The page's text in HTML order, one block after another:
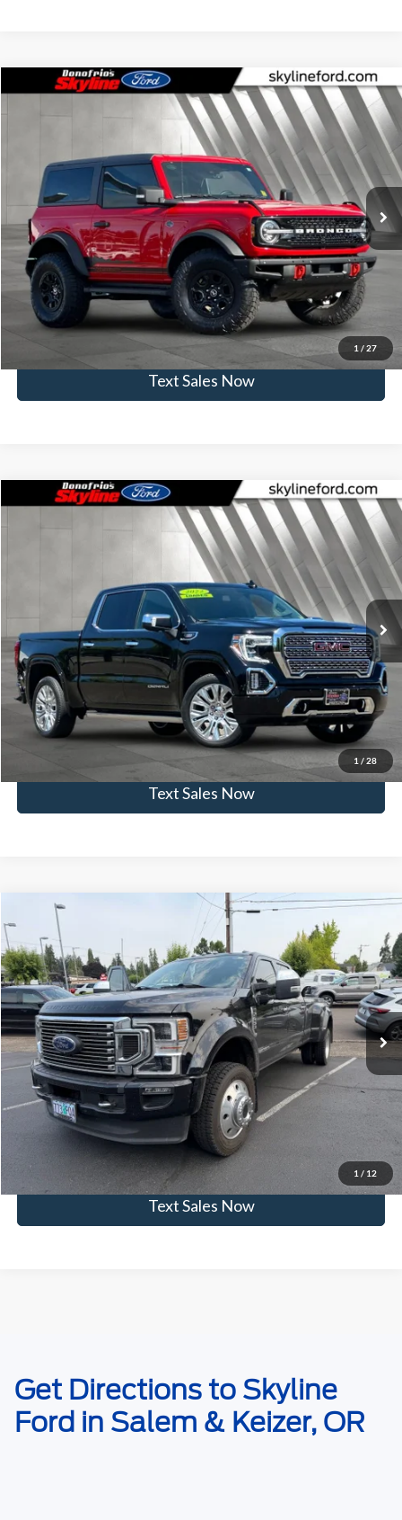
1 / 27
Wildtrak
1FMDE5CP0NLB37675Stock: 251523AModel: E5C
Available 45,635 mi Ext.
$40,945
SKYLINE PRICE
Less
Doc Fee $235
Click To Call
View Vehicle Details
Get Skyline E-Price
Text Sales Now
Compare Vehicle
1 / 28
GMC Sierra 1500 LimitedDenali denali
7856PModel: TK18543
34,305 mi Ext. Int.
$49,230
SKYLINE PRICE
Less
$235
Click To Call
View Vehicle Details
Get Skyline E-Price
Text Sales Now
Compare Vehicle
1 / 12
Ford F-450SD
Skyline Ford
VIN:1FT8W4DT0NEC03879Stock:7888P Model:W4D
Available 37,030 mi Ext.
$89,935
SKYLINE PRICE
Less
Doc Fee $235
Click To Call
View Vehicle Details
Get Skyline E-Price
Text Sales Now
Compare Vehicle
may vary)
Get Directions to Skyline
Ford in Salem & Keizer, OR